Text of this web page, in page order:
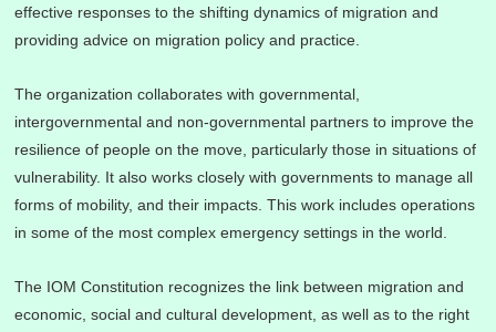
effective responses to the shifting dynamics of migration and
providing advice on migration policy and practice.
The organization collaborates with governmental,
intergovernmental and non-governmental partners to improve the
resilience of people on the move, particularly those in situations of
vulnerability. It also works closely with governments to manage all
forms of mobility, and their impacts. This work includes operations
in some of the most complex emergency settings in the world.
The IOM Constitution recognizes the link between migration and
economic, social and cultural development, as well as to the right